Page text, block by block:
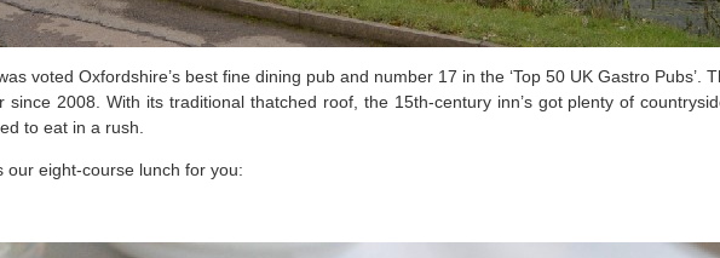
voted Oxfordshire’s best fine dining pub and number 17 in the ‘Top 50 UK Gastro Pubs’.
2008. With its traditional thatched roof, the 15th-century inn’s got plenty of
to eat in a rush.
our eight-course lunch for you: